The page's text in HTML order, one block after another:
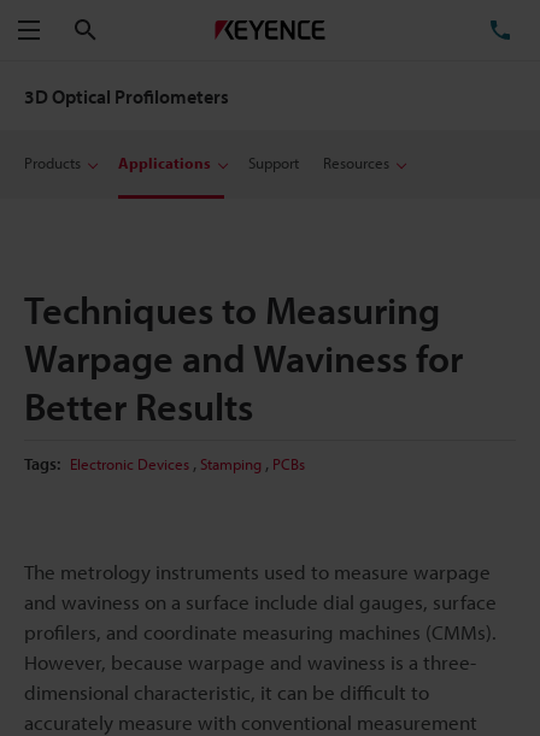
Menu
3D Optical Profilometers
Products Applications Support Resources
Techniques to Measuring
Warpage and Waviness for
Better Results
Tags: Electronic Devices , Stamping , PCBs
The metrology instruments used to measure warpage
and waviness on a surface include dial gauges, surface
profilers, and coordinate measuring machines (CMMs).
However, because warpage and waviness is a three-
dimensional characteristic, it can be difficult to
accurately measure with conventional measurement